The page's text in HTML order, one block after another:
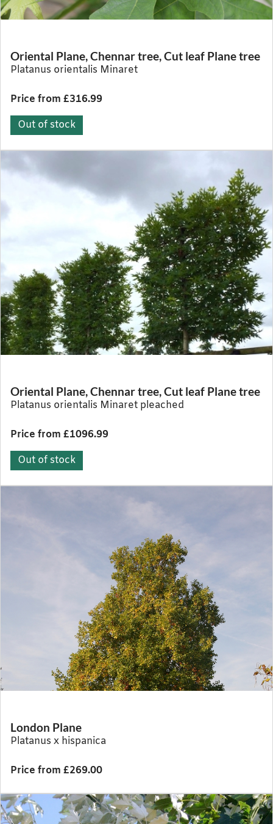
Oriental Plane, Chennar tree, Cut leaf Plane tree
Platanus orientalis Minaret
Price from £316.99
Out of stock
Oriental Plane, Chennar tree, Cut leaf Plane tree
Platanus orientalis Minaret pleached
Price from £1096.99
Out of stock
London Plane
Platanus x hispanica
Price from £269.00